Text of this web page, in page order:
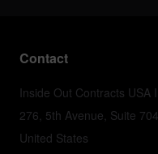
Contact
Inside Out Contracts USA
276, 5th Avenue, Suite
United States